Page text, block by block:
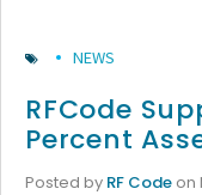
NEWS
RFCode
Percent
Posted by RF Code on